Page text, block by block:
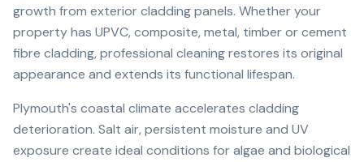
growth from exterior cladding panels. Whether your
property has UPVC, composite, metal, timber or cement
fibre cladding, professional cleaning restores its original
appearance and extends its functional lifespan.
Plymouth's coastal climate accelerates cladding
deterioration. Salt air, persistent moisture and UV
exposure create ideal conditions for algae and biological